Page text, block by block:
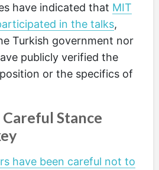
have indicated that MIT
in the talks,
Turkish government nor
publicly verified the
or the specifics of
Careful Stance
have been careful not to